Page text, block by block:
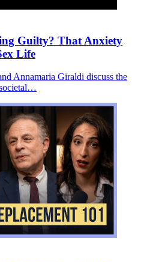
Guilty? That Anxiety
Life
Annamaria Giraldi discuss the